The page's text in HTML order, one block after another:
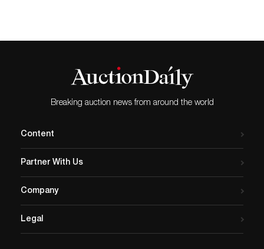
Breaking auction news from around the world
Content
Partner With Us
Company
Legal